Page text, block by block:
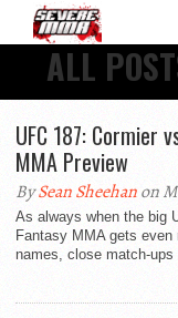
ALL
UFC 187: Cormier
MMA Preview
BySean Sheehanon
As always when the big
Fantasy MMA gets
names, close match-